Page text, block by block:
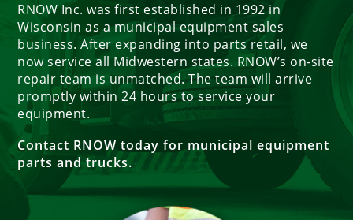
RNOW Inc. was first established in 1992 in
Wisconsin as a municipal equipment sales
business. After expanding into parts retail, we
now service all Midwestern states. RNOW’s on-site
repair team is unmatched. The team will arrive
promptly within 24 hours to service your
equipment.
Contact RNOW today for municipal equipment
parts and trucks.